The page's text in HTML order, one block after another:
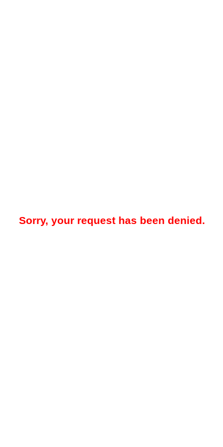
Sorry, your request has been denied.